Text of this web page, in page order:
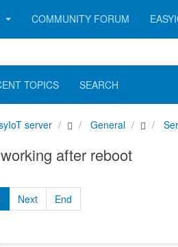
COMMUNITY FORUM
TOPICS SEARCH
server General
after reboot
Next End